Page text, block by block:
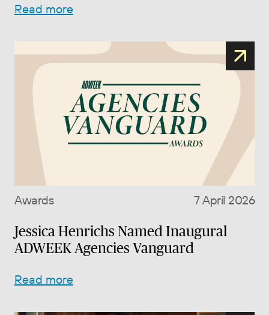
Read more
Awards 7 April 2026
Jessica Henrichs Named Inaugural
ADWEEK Agencies Vanguard
Read more